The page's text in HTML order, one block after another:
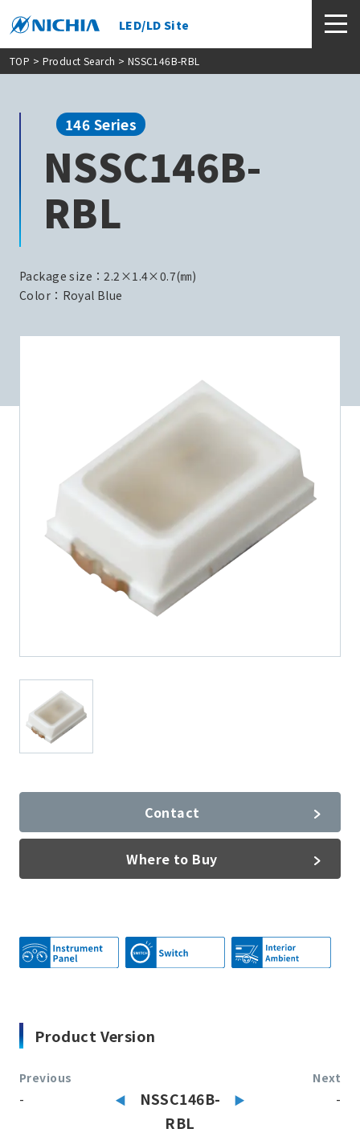
LED/LD Site
TOP > Product Search > NSSC146B-RBL
146 Series
NSSC146B-
RBL
Package size：2.2×1.4×0.7(㎜)
Color：Royal Blue
Contact
Where to Buy
Product Version
Previous
-
NSSC146B-
RBL
Next
-